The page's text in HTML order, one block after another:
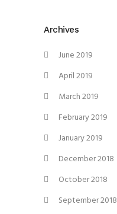
Archives
June 2019
April 2019
March 2019
February 2019
January 2019
December 2018
October 2018
September 2018